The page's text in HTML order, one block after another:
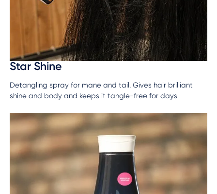
Star Shine
Detangling spray for mane and tail. Gives hair brilliant
shine and body and keeps it tangle-free for days